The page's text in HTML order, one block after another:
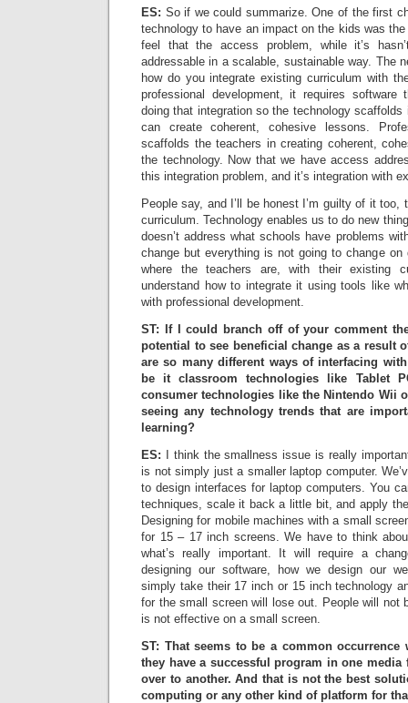
ES: So if we could summarize. One of the first
technology to have an impact on the kids was
feel that the access problem, while it’s
addressable in a scalable, sustainable way. The
how do you integrate existing curriculum with
professional development, it requires
doing that integration so the technology
can create coherent, cohesive lessons.
scaffolds the teachers in creating coherent,
the technology. Now that we have access
this integration problem, and it’s integration with
People say, and I’ll be honest I’m guilty of it too,
curriculum. Technology enables us to do new
doesn’t address what schools have problems
change but everything is not going to change
where the teachers are, with their existing
understand how to integrate it using tools like
with professional development.
ST: If I could branch off of your comment
potential to see beneficial change as a result
are so many different ways of interfacing
be it classroom technologies like Tablet
consumer technologies like the Nintendo Wii
seeing any technology trends that are
learning?
ES: I think the smallness issue is really
is not simply just a smaller laptop computer.
to design interfaces for laptop computers. You
techniques, scale it back a little bit, and apply
Designing for mobile machines with a small
for 15 – 17 inch screens. We have to think
what’s really important. It will require a
designing our software, how we design our
simply take their 17 inch or 15 inch technology
for the small screen will lose out. People will not
is not effective on a small screen.
ST: That seems to be a common
they have a successful program in one
over to another. And that is not the best
computing or any other kind of platform for